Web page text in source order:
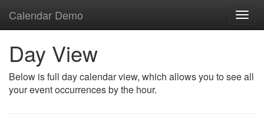
Calendar Demo
Day View
Below is full day calendar view, which allows you to see all
your event occurrences by the hour.